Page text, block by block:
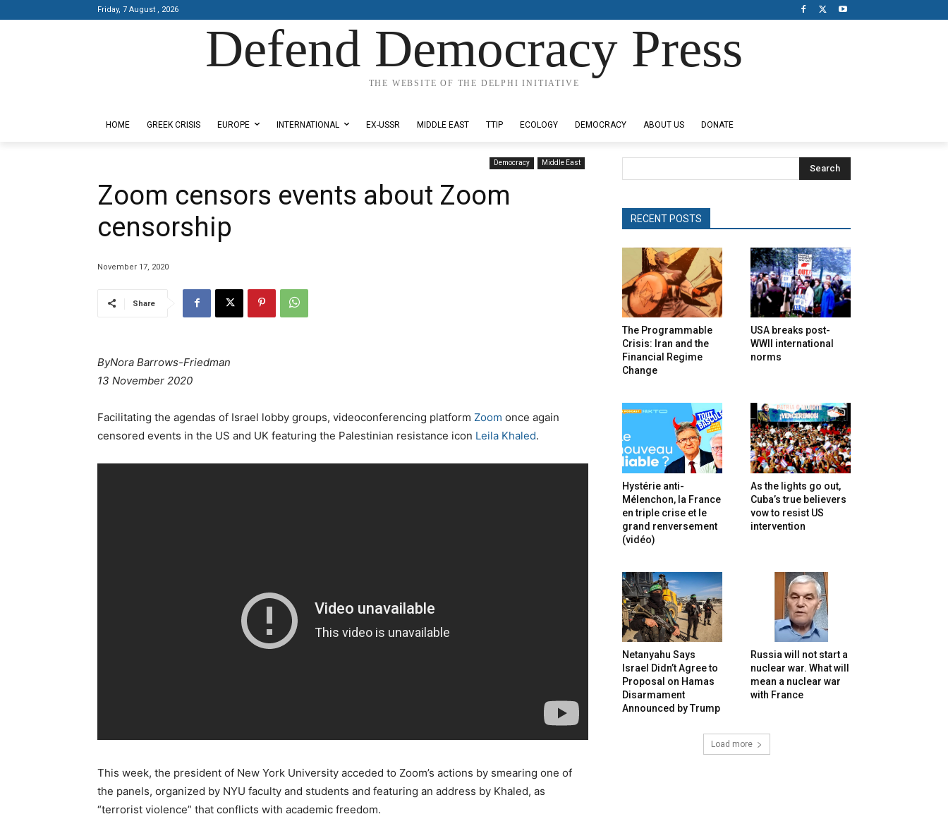
Friday, 7 August , 2026
Defend Democracy Press
THE WEBSITE OF THE DELPHI INITIATIVE
HOME GREEK CRISIS EUROPE INTERNATIONAL EX-USSR MIDDLE EAST TTIP ECOLOGY DEMOCRACY ABOUT US DONATE
Democracy Middle East
Zoom censors events about Zoom
censorship
November 17, 2020
Share
ByNora Barrows-Friedman
13 November 2020
Facilitating the agendas of Israel lobby groups, videoconferencing platform Zoom once again
censored events in the US and UK featuring the Palestinian resistance icon Leila Khaled.
This week, the president of New York University acceded to Zoom’s actions by smearing one of
the panels, organized by NYU faculty and students and featuring an address by Khaled, as
“terrorist violence” that conflicts with academic freedom.
Search
RECENT POSTS
The Programmable
Crisis: Iran and the
Financial Regime
Change
USA breaks post-
WWII international
norms
Hystérie anti-
Mélenchon, la France
en triple crise et le
grand renversement
(vidéo)
As the lights go out,
Cuba’s true believers
vow to resist US
intervention
Netanyahu Says
Israel Didn’t Agree to
Proposal on Hamas
Disarmament
Announced by Trump
Russia will not start a
nuclear war. What will
mean a nuclear war
with France
Load more